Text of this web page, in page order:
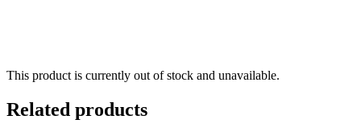
This product is currently out of stock and unavailable.
Related products